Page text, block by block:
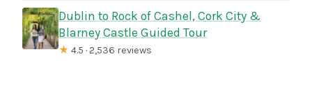
Dublin to Rock of Cashel, Cork City &
Blarney Castle Guided Tour
★ 4.5 · 2,536 reviews